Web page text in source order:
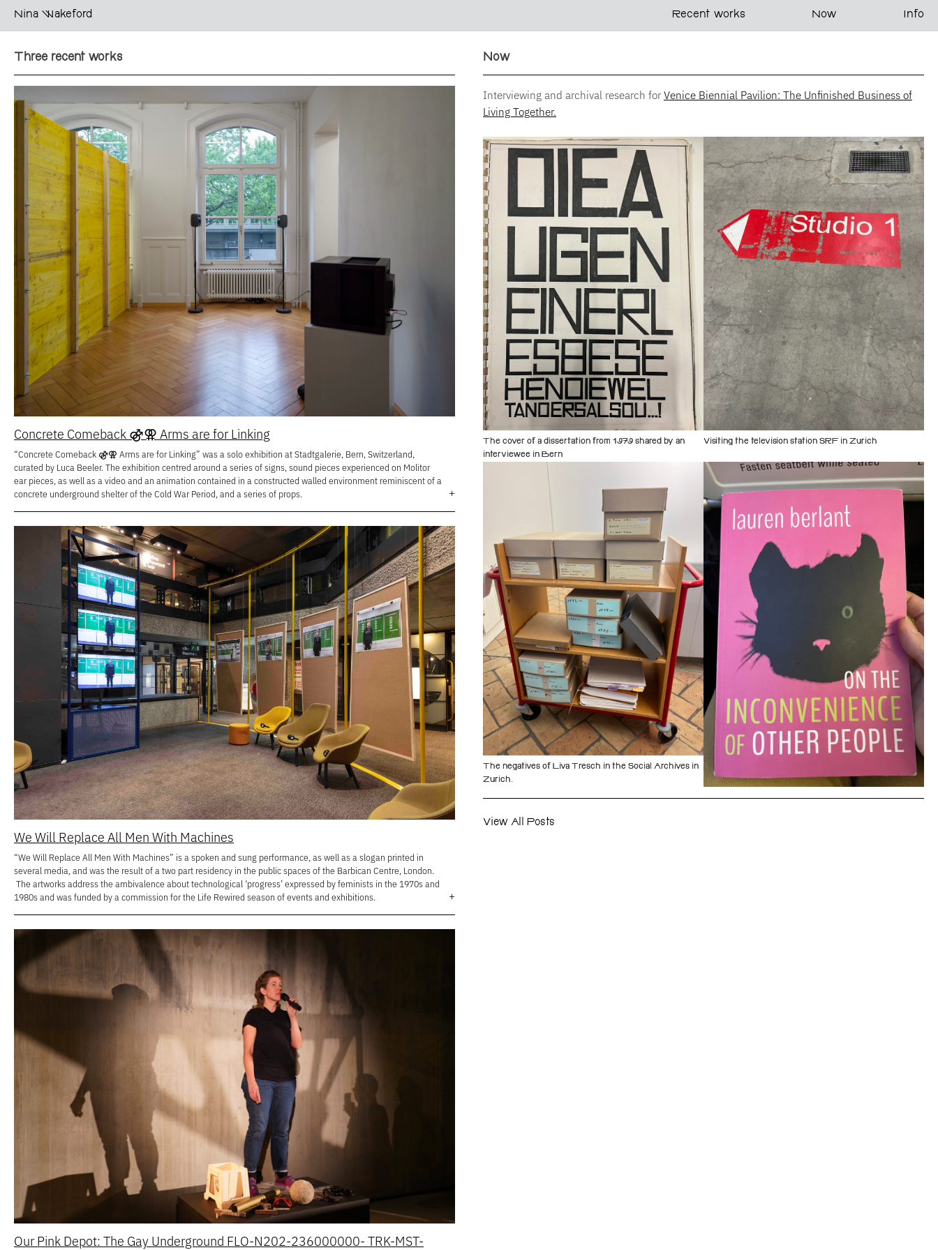
Nina Wakeford Recent works Now Info
Three recent works
Concrete Comeback ⚣⚢ Arms are for Linking
“Concrete Comeback ⚣⚢ Arms are for Linking” was a solo exhibition at Stadtgalerie, Bern, Switzerland,
curated by Luca Beeler. The exhibition centred around a series of signs, sound pieces experienced on Molitor
ear pieces, as well as a video and an animation contained in a constructed walled environment reminiscent of a
concrete underground shelter of the Cold War Period, and a series of props.
+
We Will Replace All Men With Machines
“We Will Replace All Men With Machines” is a spoken and sung performance, as well as a slogan printed in
several media, and was the result of a two part residency in the public spaces of the Barbican Centre, London.
The artworks address the ambivalence about technological ‘progress’ expressed by feminists in the 1970s and
1980s and was funded by a commission for the Life Rewired season of events and exhibitions.
+
Our Pink Depot: The Gay Underground FLO-N202-236000000- TRK-MST-
Now
Interviewing and archival research forVenice Biennial Pavilion: The Unfinished Business of
Living Together.
The cover of a dissertation from 1979 shared by an
interviewee in Bern
Visiting the television station SRF in Zurich
The negatives of Liva Tresch in the Social Archives in
Zurich.
View All Posts